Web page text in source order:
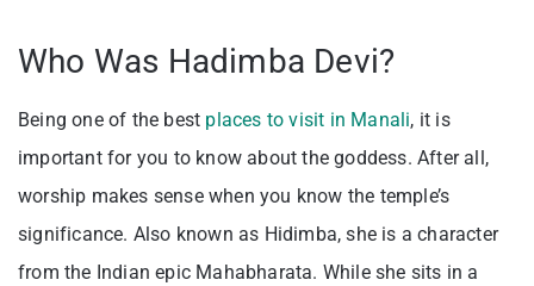
Who Was Hadimba Devi?
Being one of the best places to visit in Manali, it is
important for you to know about the goddess. After all,
worship makes sense when you know the temple’s
significance. Also known as Hidimba, she is a character
from the Indian epic Mahabharata. While she sits in a